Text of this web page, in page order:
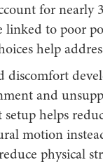
for
linked to poor
help
discomfort
and
helps
motion
physical